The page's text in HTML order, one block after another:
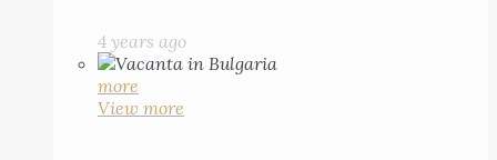
4 years ago
more
View more